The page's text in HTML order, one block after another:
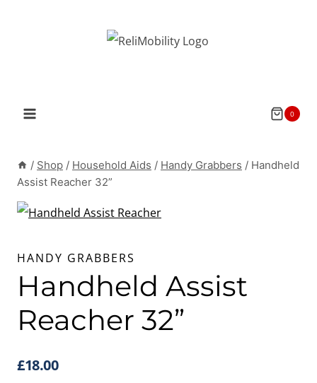
0
/ Shop / Household Aids / Handy Grabbers / Handheld
Assist Reacher 32”
HANDY GRABBERS
Handheld Assist
Reacher 32”
£18.00